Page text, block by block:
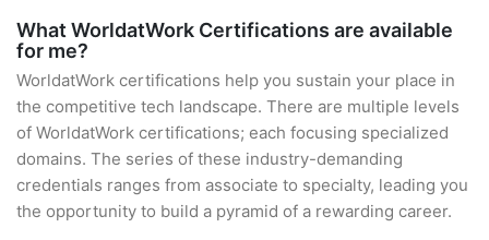
What WorldatWork Certifications are available
for me?
WorldatWork certifications help you sustain your place in
the competitive tech landscape. There are multiple levels
of WorldatWork certifications; each focusing specialized
domains. The series of these industry-demanding
credentials ranges from associate to specialty, leading you
the opportunity to build a pyramid of a rewarding career.